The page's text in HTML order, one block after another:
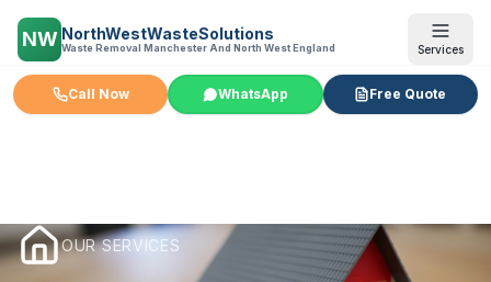
NW NorthWestWasteSolutions
Waste Removal Manchester And North West England Services
Call Now WhatsApp Free Quote
OUR SERVICES